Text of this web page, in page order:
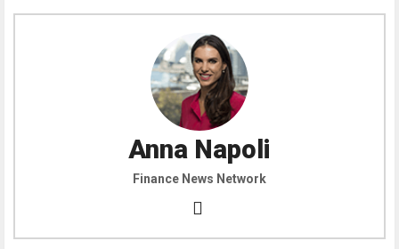
Anna Napoli
Finance News Network